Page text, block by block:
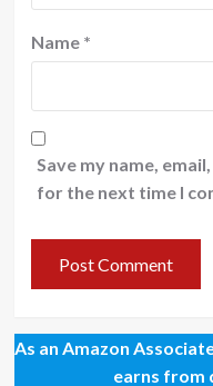
Name *
Save my name,
for the next time I
As an Amazon
earns from